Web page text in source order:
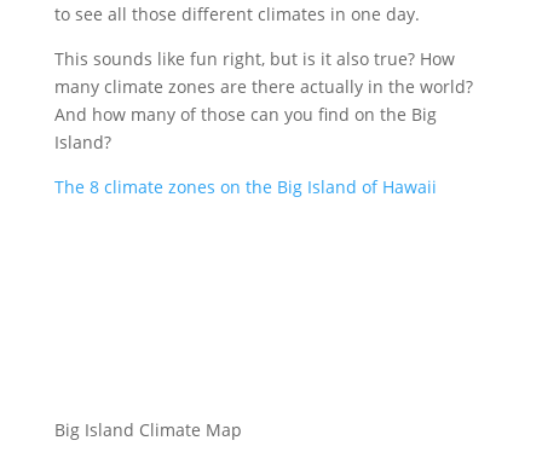
to see all those different climates in one day.
This sounds like fun right, but is it also true? How
many climate zones are there actually in the world?
And how many of those can you find on the Big
Island?
The 8 climate zones on the Big Island of Hawaii
Big Island Climate Map